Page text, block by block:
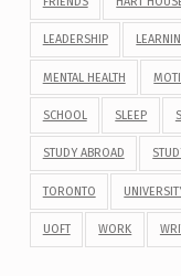
LEADERSHIP
MENTAL HEALTH
SCHOOL SLEEP
STUDY ABROAD
TORONTO
UOFT WORK